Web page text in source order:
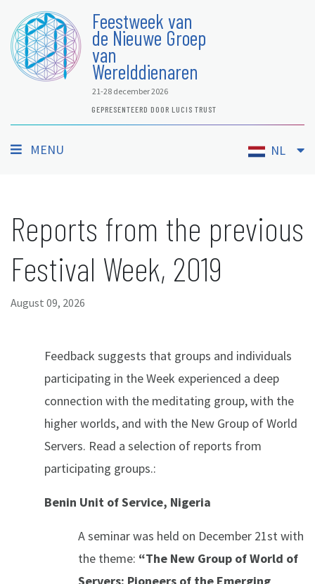
Feestweek van
de Nieuwe Groep
van
Werelddienaren
21-28 december 2026
GEPRESENTEERD DOOR LUCIS TRUST
MENU NL
Reports from the previous
Festival Week, 2019
August 09, 2026
Feedback suggests that groups and individuals
participating in the Week experienced a deep
connection with the meditating group, with the
higher worlds, and with the New Group of World
Servers. Read a selection of reports from
participating groups.:
Benin Unit of Service, Nigeria
A seminar was held on December 21st with
the theme: “The New Group of World of